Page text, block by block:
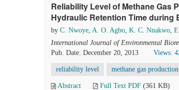
Reliability Level of Methane Gas
Hydraulic Retention Time during
by C. Nwoye, A. O. Agbo, K. C. Nnakwo,
International Journal of Environmental
Pub. Date: December 20, 2013
Views:
reliability level methane gas production
Abstract Full Text PDF (361 KB)